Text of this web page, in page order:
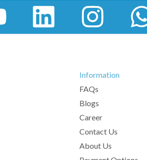
Information
FAQs
Blogs
Career
Contact Us
About Us